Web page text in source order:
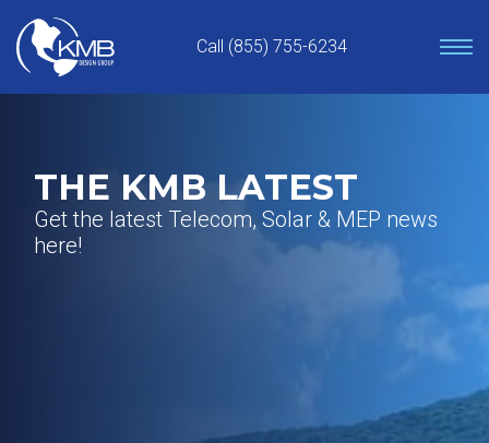
content
Call (855) 755-6234
THE KMB LATEST
Get the latest Telecom, Solar & MEP news
here!